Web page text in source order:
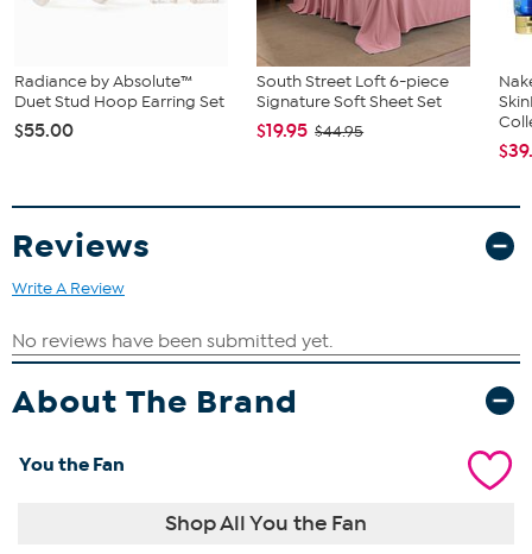
Radiance by Absolute™
Duet Stud Hoop Earring Set
$55.00
South Street Loft 6-piece
Signature Soft Sheet Set
$19.95 $44.95
Reviews
Write A Review
About The Brand
You the Fan
Shop All You the Fan